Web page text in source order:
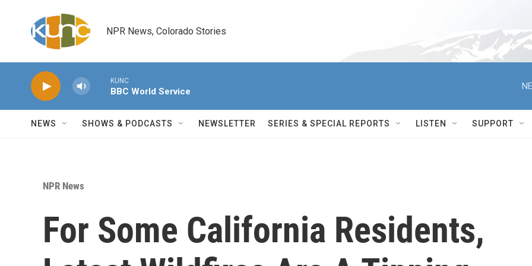
NPR News, Colorado Stories
KUNC
BBC World Service
NEWS SHOWS & PODCASTS NEWSLETTER SERIES & SPECIAL REPORTS LISTEN SUPPORT
NPR News
For Some California Residents,